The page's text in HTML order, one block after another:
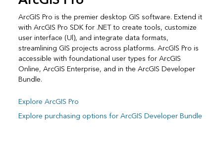
ArcGIS Pro is the premier desktop GIS software. Extend it
with ArcGIS Pro SDK for .NET to create tools, customize
user interface (Ul), and integrate data formats,
streamlining GIS projects across platforms. ArcGIS Pro is
accessible with foundational user types for ArcGIS
Online, ArcGIS Enterprise, and in the ArcGIS Developer
Bundle.
Explore ArcGIS Pro
Explore purchasing options for ArcGIS Developer Bundle